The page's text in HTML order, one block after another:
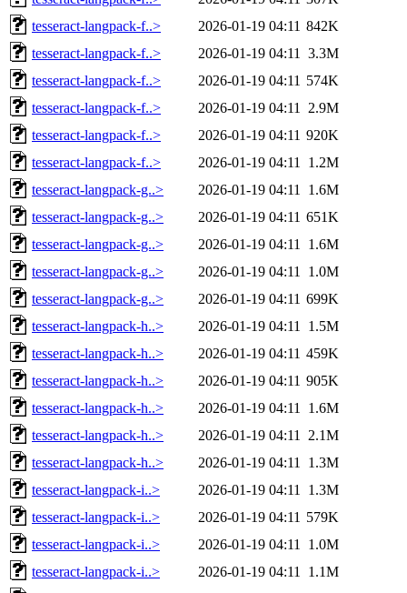
tesseract-langpack-f..>
2026-01-19 04:11 842K
tesseract-langpack-f..>
2026-01-19 04:11
3.3M
tesseract-langpack-f..>
2026-01-19 04:11 574K
tesseract-langpack-f..>
2026-01-19 04:11
2.9M
tesseract-langpack-f..>
2026-01-19 04:11 920K
tesseract-langpack-f..>
2026-01-19 04:11
1.2M
tesseract-langpack-g..>
2026-01-19 04:11
1.6M
tesseract-langpack-g..>
2026-01-19 04:11 651K
tesseract-langpack-g..>
2026-01-19 04:11
1.6M
tesseract-langpack-g..>
2026-01-19 04:11
1.0M
tesseract-langpack-g..>
2026-01-19 04:11 699K
tesseract-langpack-h..>
2026-01-19 04:11
1.5M
tesseract-langpack-h..>
2026-01-19 04:11 459K
tesseract-langpack-h..>
2026-01-19 04:11 905K
tesseract-langpack-h..>
2026-01-19 04:11
1.6M
tesseract-langpack-h..>
2026-01-19 04:11
2.1M
tesseract-langpack-h..>
2026-01-19 04:11
1.3M
tesseract-langpack-i..>
2026-01-19 04:11
1.3M
tesseract-langpack-i..>
2026-01-19 04:11 579K
tesseract-langpack-i..>
2026-01-19 04:11
1.0M
tesseract-langpack-i..>
2026-01-19 04:11
1.1M